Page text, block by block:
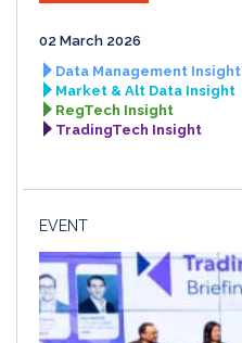
02 March 2026
Data Management Insight
Market & Alt Data Insight
RegTech Insight
TradingTech Insight
EVENT